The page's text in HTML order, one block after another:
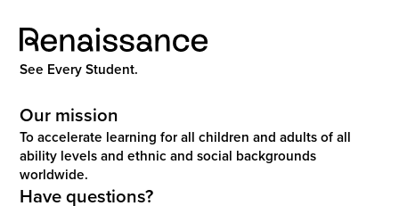
See Every Student.
Our mission
To accelerate learning for all children and adults of all
ability levels and ethnic and social backgrounds
worldwide.
Have questions?